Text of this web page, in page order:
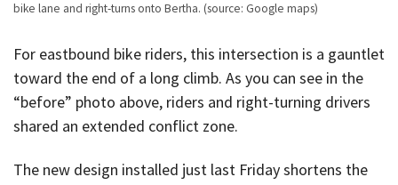
bike lane and right-turns onto Bertha. (source: Google maps)
For eastbound bike riders, this intersection is a gauntlet
toward the end of a long climb. As you can see in the
“before” photo above, riders and right-turning drivers
shared an extended conflict zone.
The new design installed just last Friday shortens the